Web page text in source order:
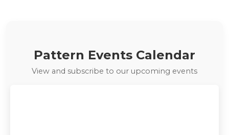
Pattern Events Calendar
View and subscribe to our upcoming events